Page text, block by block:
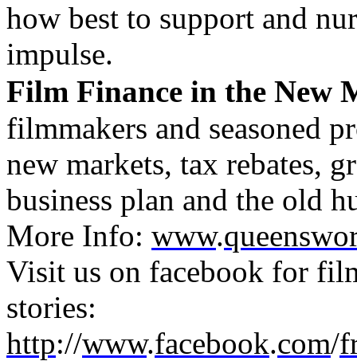
how best to support and
impulse.
Film Finance in the New
filmmakers and seasoned
new markets, tax rebates,
business plan and the old
More Info: www.
Visit us on facebook for
stories:
http://www.facebook.com/